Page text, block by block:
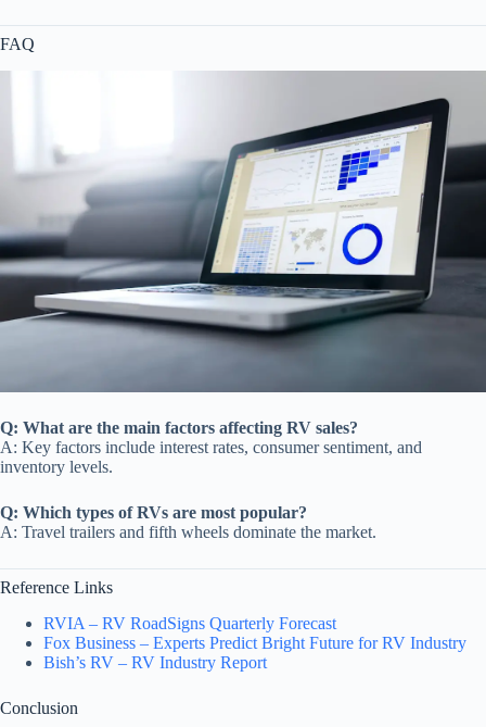
FAQ
Q: What are the main factors affecting RV sales?
A: Key factors include interest rates, consumer sentiment, and
inventory levels.
Q: Which types of RVs are most popular?
A: Travel trailers and fifth wheels dominate the market.
Reference Links
RVIA – RV RoadSigns Quarterly Forecast
Fox Business – Experts Predict Bright Future for RV Industry
Bish’s RV – RV Industry Report
Conclusion